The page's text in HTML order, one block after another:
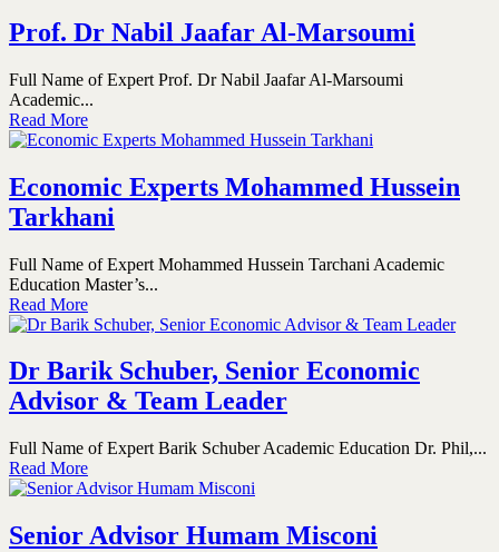
Prof. Dr Nabil Jaafar Al-Marsoumi
Full Name of Expert Prof. Dr Nabil Jaafar Al-Marsoumi
Academic...
Read More
Economic Experts Mohammed Hussein
Tarkhani
Full Name of Expert Mohammed Hussein Tarchani Academic
Education Master’s...
Read More
Dr Barik Schuber, Senior Economic
Advisor & Team Leader
Full Name of Expert Barik Schuber Academic Education Dr. Phil,...
Read More
Senior Advisor Humam Misconi